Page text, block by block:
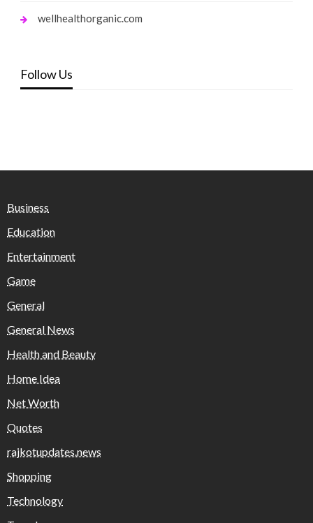
wellhealthorganic.com
Follow Us
Business
Education
Entertainment
Game
General
General News
Health and Beauty
Home Idea
Net Worth
Quotes
rajkotupdates.news
Shopping
Technology